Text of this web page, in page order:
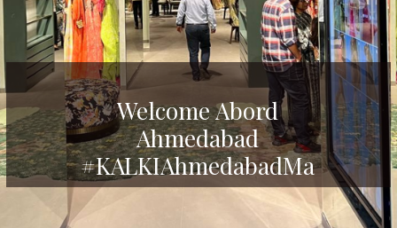
Welcome Abord
Ahmedabad
#KALKIAhmedabadMa